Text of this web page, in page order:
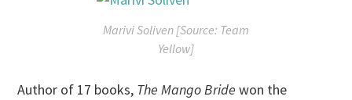
Marivi Soliven [Source: Team
Yellow]
Author of 17 books, The Mango Bride won the